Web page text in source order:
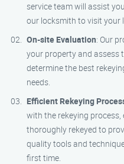
service team will assist
our locksmith to visit your
On-site Evaluation: Our
your property and assess
determine the best
needs.
Efficient Rekeying
with the rekeying
thoroughly rekeyed to
quality tools and
first time.